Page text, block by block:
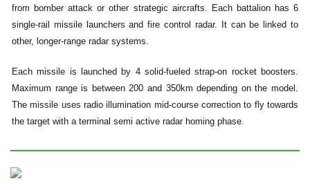
from bomber attack or other strategic aircrafts. Each battalion has 6
single-rail missile launchers and fire control radar. It can be linked to
other, longer-range radar systems.
Each missile is launched by 4 solid-fueled strap-on rocket boosters.
Maximum range is between 200 and 350km depending on the model.
The missile uses radio illumination mid-course correction to fly towards
the target with a terminal semi active radar homing phase.